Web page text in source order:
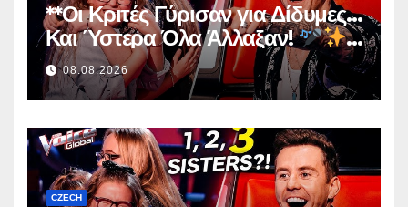
**Οι Κριτές Γύρισαν για Δίδυμες…
Και Ύστερα Όλα Άλλαξαν!
**08.08.2026
CZECH